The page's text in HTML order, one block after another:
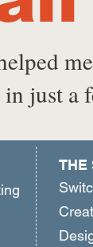
just a
THE